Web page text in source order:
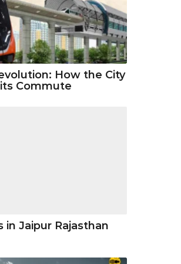
How the City
Commute
in Jaipur Rajasthan